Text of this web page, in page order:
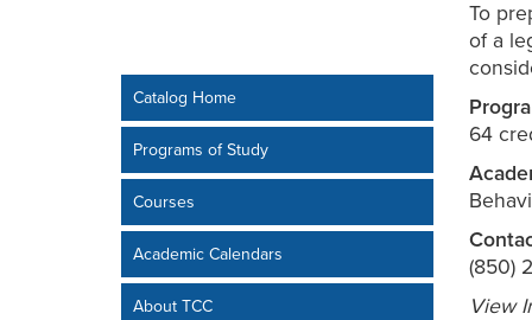
Catalog Home
Programs of Study
Courses
Academic Calendars
About TCC
To
of a
64
(850)
View